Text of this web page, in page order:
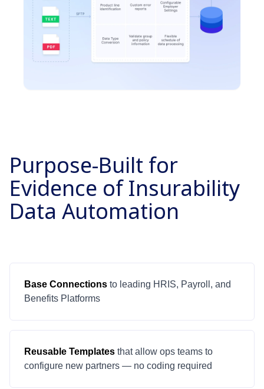
Purpose-Built for
Evidence of Insurability
Data Automation
Base Connections to leading HRIS, Payroll, and
Benefits Platforms
Reusable Templates that allow ops teams to
configure new partners — no coding required